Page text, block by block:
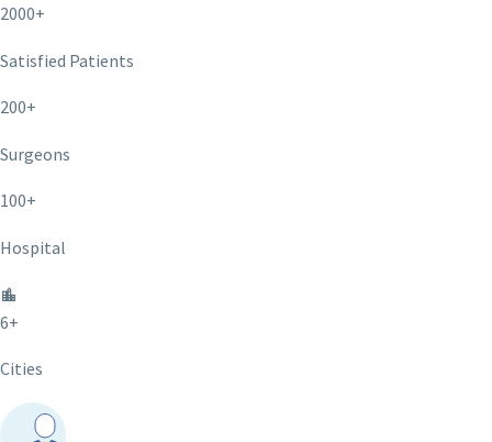
2000+
Satisfied Patients
200+
Surgeons
100+
Hospital
6+
Cities